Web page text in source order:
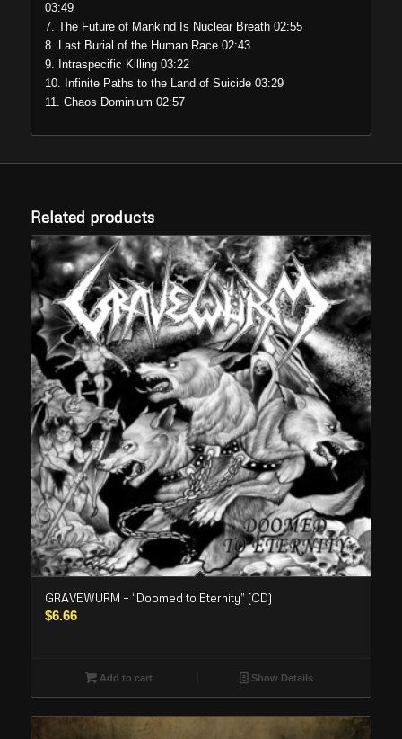
03:49
7. The Future of Mankind Is Nuclear Breath 02:55
8. Last Burial of the Human Race 02:43
9. Intraspecific Killing 03:22
10. Infinite Paths to the Land of Suicide 03:29
11. Chaos Dominium 02:57
Related products
GRAVEWURM – “Doomed to Eternity” (CD)
$6.66
Add to cart Show Details